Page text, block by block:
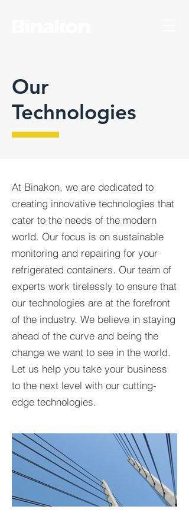
Our
Technologies
At Binakon, we are dedicated to
creating innovative technologies that
cater to the needs of the modern
world. Our focus is on sustainable
monitoring and repairing for your
refrigerated containers. Our team of
experts work tirelessly to ensure that
our technologies are at the forefront
of the industry. We believe in staying
ahead of the curve and being the
change we want to see in the world.
Let us help you take your business
to the next level with our cutting-
edge technologies.